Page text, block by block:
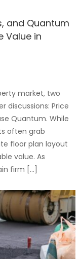
and Quantum
Value in
market, two
discussions: Price
Quantum. While
often grab
floor plan layout
value. As
firm […]